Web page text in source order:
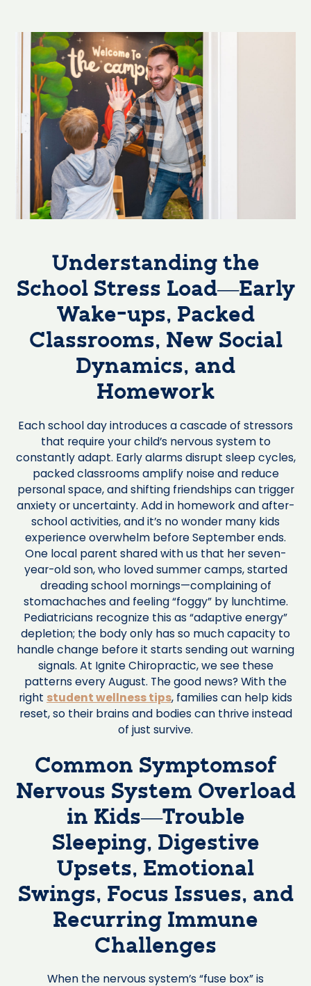
Understanding the
School Stress Load—Early
Wake-ups, Packed
Classrooms, New Social
Dynamics, and
Homework
Each school day introduces a cascade of stressors
that require your child’s nervous system to
constantly adapt. Early alarms disrupt sleep cycles,
packed classrooms amplify noise and reduce
personal space, and shifting friendships can trigger
anxiety or uncertainty. Add in homework and after-
school activities, and it’s no wonder many kids
experience overwhelm before September ends.
One local parent shared with us that her seven-
year-old son, who loved summer camps, started
dreading school mornings—complaining of
stomachaches and feeling “foggy” by lunchtime.
Pediatricians recognize this as “adaptive energy”
depletion; the body only has so much capacity to
handle change before it starts sending out warning
signals. At Ignite Chiropractic, we see these
patterns every August. The good news? With the
right student wellness tips, families can help kids
reset, so their brains and bodies can thrive instead
of just survive.
Common Symptomsof
Nervous System Overload
in Kids—Trouble
Sleeping, Digestive
Upsets, Emotional
Swings, Focus Issues, and
Recurring Immune
Challenges
When the nervous system’s “fuse box” is